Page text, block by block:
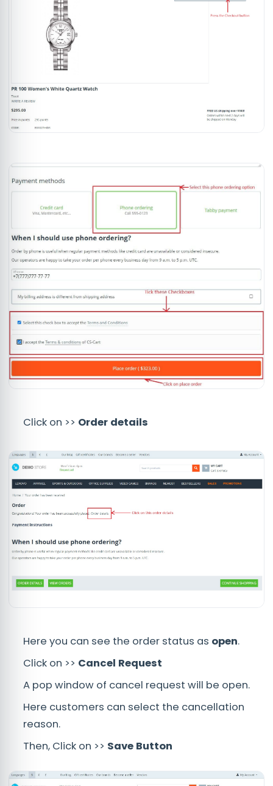
Click on >> Order details
Here you can see the order status as open.
Click on >> Cancel Request
A pop window of cancel request will be open.
Here customers can select the cancellation
reason.
Then, Click on >> Save Button